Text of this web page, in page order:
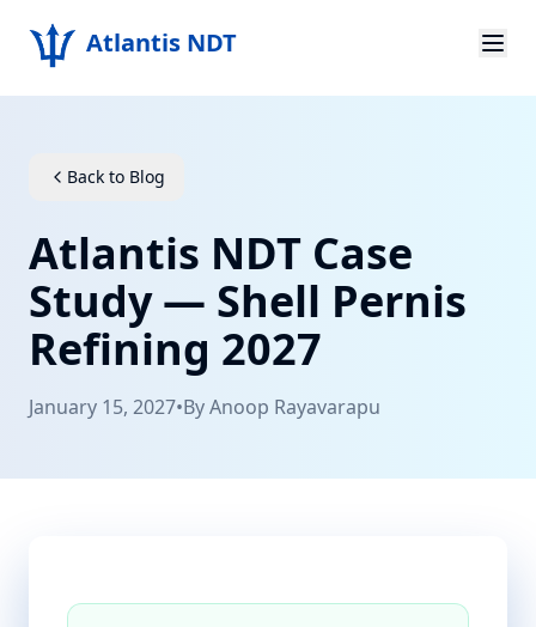
Atlantis NDT
About
Products
Resources
Contact
Back to Blog
Atlantis NDT Case
Study — Shell Pernis
Refining 2027
January 15, 2027•ByAnoop Rayavarapu